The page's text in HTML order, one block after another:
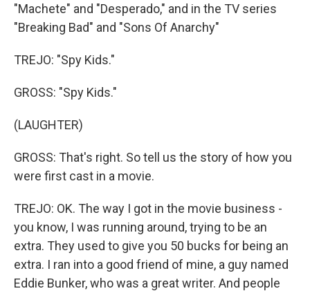
"Machete" and "Desperado," and in the TV series
"Breaking Bad" and "Sons Of Anarchy"
TREJO: "Spy Kids."
GROSS: "Spy Kids."
(LAUGHTER)
GROSS: That's right. So tell us the story of how you
were first cast in a movie.
TREJO: OK. The way I got in the movie business -
you know, I was running around, trying to be an
extra. They used to give you 50 bucks for being an
extra. I ran into a good friend of mine, a guy named
Eddie Bunker, who was a great writer. And people